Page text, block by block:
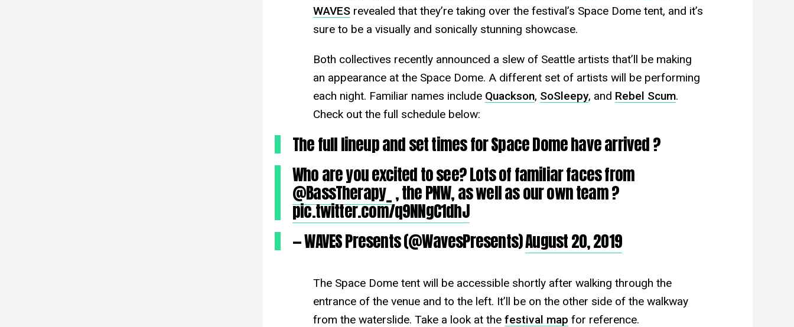
WAVESrevealed that they’re taking over the festival’s Space Dome tent, and it’s
sure to be a visually and sonically stunning showcase.
Both collectives recently announced a slew of Seattle artists that’ll be making
an appearance at the Space Dome. A different set of artists will be performing
each night. Familiar names include Quackson, SoSleepy, and Rebel Scum.
Check out the full schedule below:
The full lineup and set times for Space Dome have arrived ?
Who are you excited to see? Lots of familiar faces from
@BassTherapy_ , the PNW, as well as our own team ?
pic.twitter.com/q9NNgC1dhJ
— WAVES Presents (@WavesPresents)August 20, 2019
The Space Dome tent will be accessible shortly after walking through the
entrance of the venue and to the left. It’ll be on the other side of the walkway
from the waterslide. Take a look at the festival map for reference.